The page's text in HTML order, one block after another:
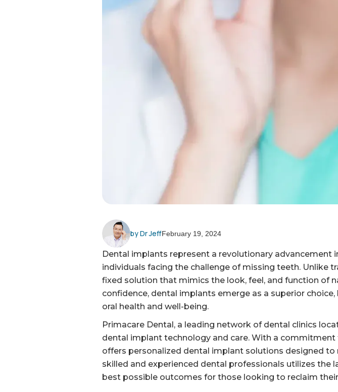
by Dr JeffFebruary 19, 2024
Dental implants represent a revolutionary advancement
individuals facing the challenge of missing teeth. Unlike
fixed solution that mimics the look, feel, and function of
confidence, dental implants emerge as a superior
oral health and well-being.
Primacare Dental, a leading network of dental clinics
dental implant technology and care. With a
offers personalized dental implant solutions designed
skilled and experienced dental professionals utilizes
best possible outcomes for those looking to reclaim